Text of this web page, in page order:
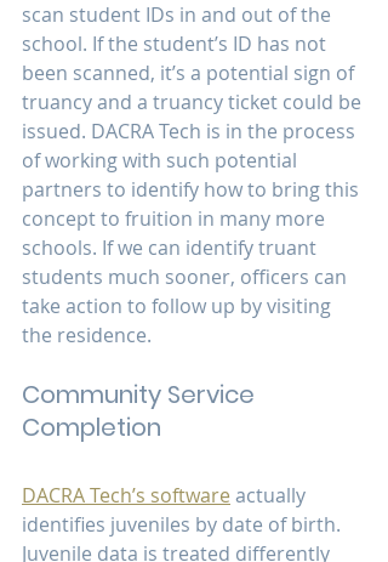
scan student IDs in and out of the
school. If the student’s ID has not
been scanned, it’s a potential sign of
truancy and a truancy ticket could be
issued. DACRA Tech is in the process
of working with such potential
partners to identify how to bring this
concept to fruition in many more
schools. If we can identify truant
students much sooner, officers can
take action to follow up by visiting
the residence.
Community Service
Completion
DACRA Tech’s software actually
identifies juveniles by date of birth.
Juvenile data is treated differently